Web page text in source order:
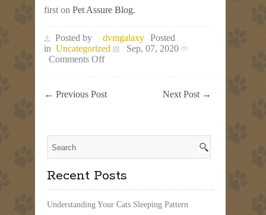
first on Pet Assure Blog.
Posted by dvmgalaxy Posted
in Uncategorized
Sep, 07, 2020
Comments Offon
for
← Previous Post Next Post →
Recent Posts
Understanding Your Cats Sleeping Pattern